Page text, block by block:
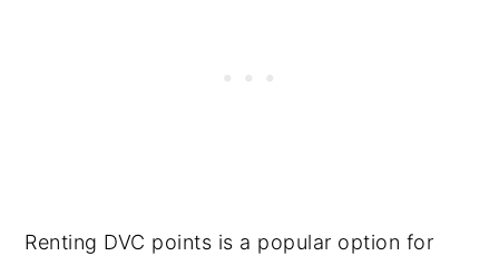
Renting DVC points is a popular option for